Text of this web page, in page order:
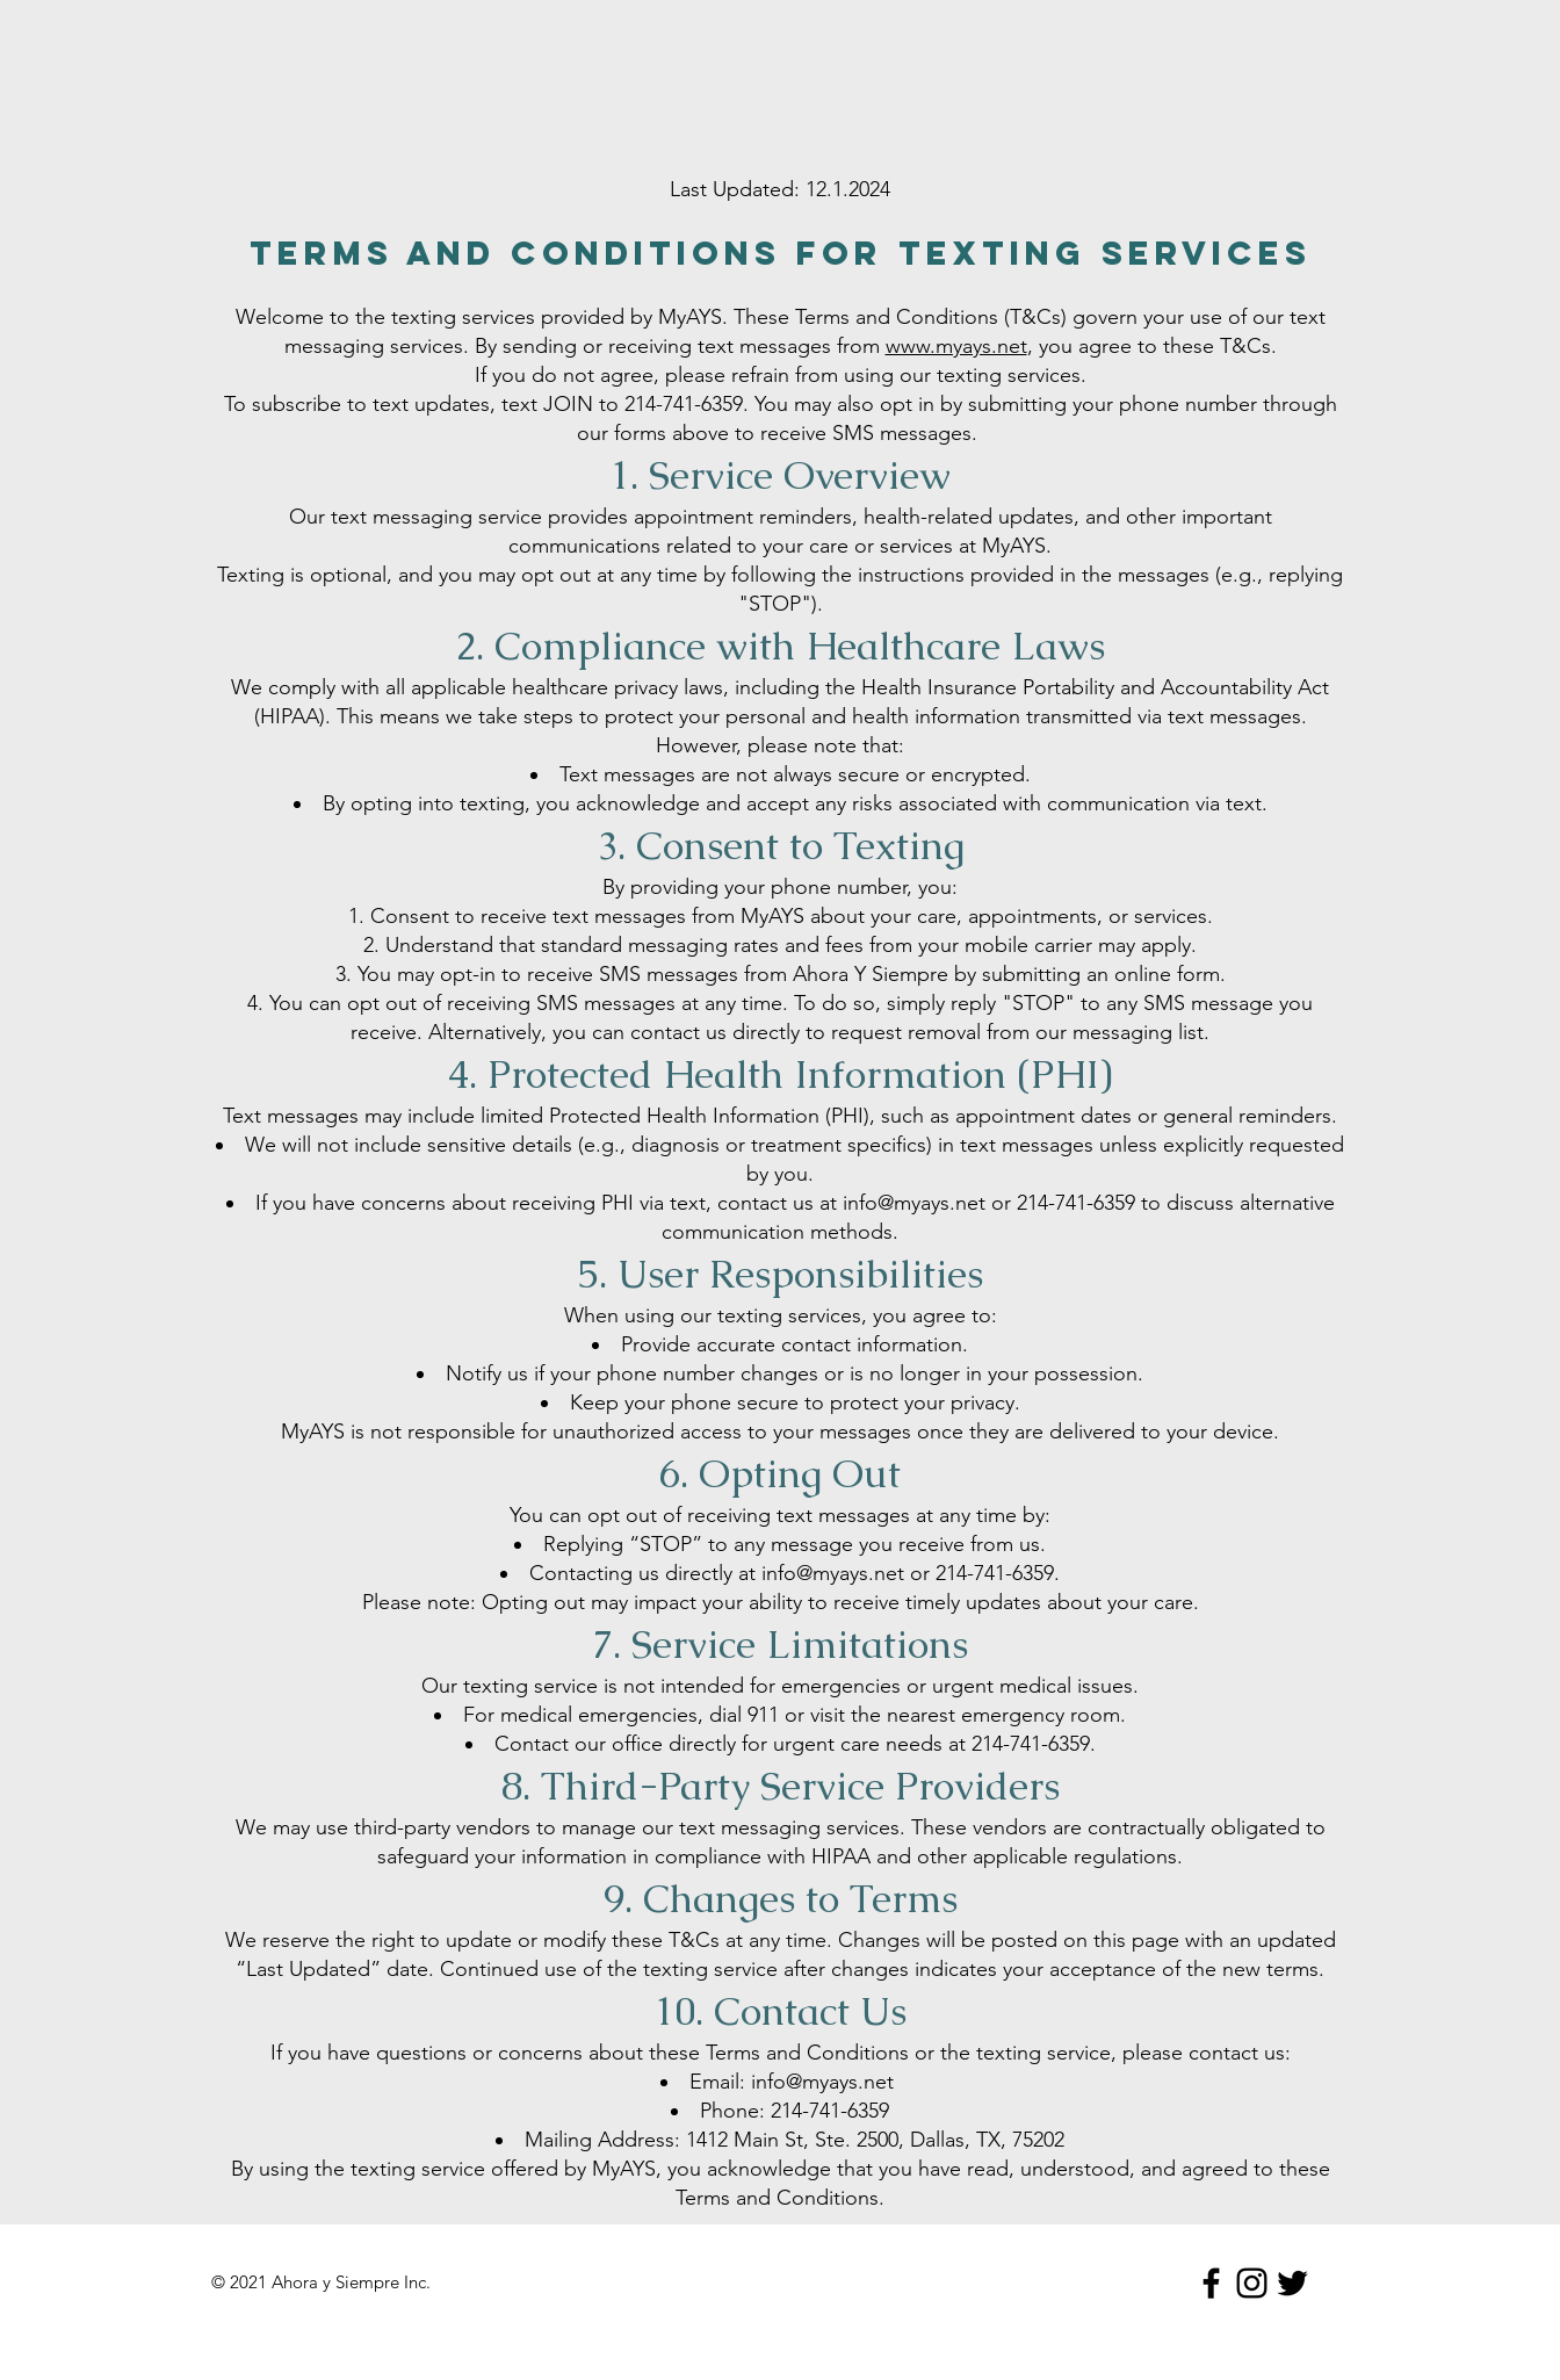
Last Updated: 12.1.2024
Terms and Conditions for Texting Services
Welcome to the texting services provided by MyAYS. These Terms and Conditions (T&Cs) govern your use of our text
messaging services. By sending or receiving text messages from www.myays.net, you agree to these T&Cs.
If you do not agree, please refrain from using our texting services.
To subscribe to text updates, text JOIN to 214-741-6359. You may also opt in by submitting your phone number through
our forms above to receive SMS messages.
1. Service Overview
Our text messaging service provides appointment reminders, health-related updates, and other important
communications related to your care or services at MyAYS.
Texting is optional, and you may opt out at any time by following the instructions provided in the messages (e.g., replying
"STOP").
2. Compliance with Healthcare Laws
We comply with all applicable healthcare privacy laws, including the Health Insurance Portability and Accountability Act
(HIPAA). This means we take steps to protect your personal and health information transmitted via text messages.
However, please note that:
Text messages are not always secure or encrypted.
By opting into texting, you acknowledge and accept any risks associated with communication via text.
3. Consent to Texting
By providing your phone number, you:
Consent to receive text messages from MyAYS about your care, appointments, or services.
Understand that standard messaging rates and fees from your mobile carrier may apply.
You may opt-in to receive SMS messages from Ahora Y Siempre by submitting an online form.
You can opt out of receiving SMS messages at any time. To do so, simply reply "STOP" to any SMS message you
receive. Alternatively, you can contact us directly to request removal from our messaging list.
4. Protected Health Information (PHI)
Text messages may include limited Protected Health Information (PHI), such as appointment dates or general reminders.
We will not include sensitive details (e.g., diagnosis or treatment specifics) in text messages unless explicitly requested
by you.
If you have concerns about receiving PHI via text, contact us at info@myays.netor 214-741-6359 to discuss alternative
communication methods.
5. User Responsibilities
When using our texting services, you agree to:
Provide accurate contact information.
Notify us if your phone number changes or is no longer in your possession.
Keep your phone secure to protect your privacy.
MyAYS is not responsible for unauthorized access to your messages once they are delivered to your device.
6. Opting Out
You can opt out of receiving text messages at any time by:
Replying “STOP” to any message you receive from us.
Contacting us directly at info@myays.net or 214-741-6359.
Please note: Opting out may impact your ability to receive timely updates about your care.
7. Service Limitations
Our texting service is not intended for emergencies or urgent medical issues.
For medical emergencies, dial 911 or visit the nearest emergency room.
Contact our office directly for urgent care needs at 214-741-6359.
8. Third-Party Service Providers
We may use third-party vendors to manage our text messaging services. These vendors are contractually obligated to
safeguard your information in compliance with HIPAA and other applicable regulations.
9. Changes to Terms
We reserve the right to update or modify these T&Cs at any time. Changes will be posted on this page with an updated
“Last Updated” date. Continued use of the texting service after changes indicates your acceptance of the new terms.
10. Contact Us
If you have questions or concerns about these Terms and Conditions or the texting service, please contact us:
Email: info@myays.net
Phone: 214-741-6359
Mailing Address: 1412 Main St, Ste. 2500, Dallas, TX, 75202
By using the texting service offered by MyAYS, you acknowledge that you have read, understood, and agreed to these
Terms and Conditions.
© 2021 Ahora y Siempre Inc.